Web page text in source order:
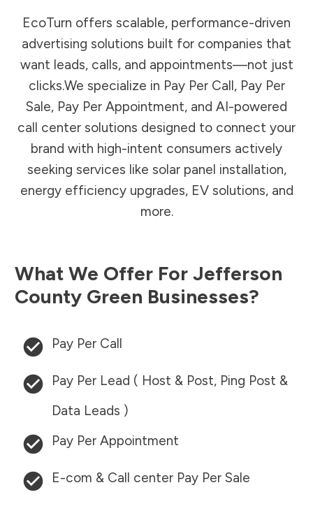
EcoTurn offers scalable, performance-driven
advertising solutions built for companies that
want leads, calls, and appointments—not just
clicks.We specialize in Pay Per Call, Pay Per
Sale, Pay Per Appointment, and AI-powered
call center solutions designed to connect your
brand with high-intent consumers actively
seeking services like solar panel installation,
energy efficiency upgrades, EV solutions, and
more.
What We Offer For Jefferson
County Green Businesses?
Pay Per Call
Pay Per Lead ( Host & Post, Ping Post &
Data Leads )
Pay Per Appointment
E-com & Call center Pay Per Sale